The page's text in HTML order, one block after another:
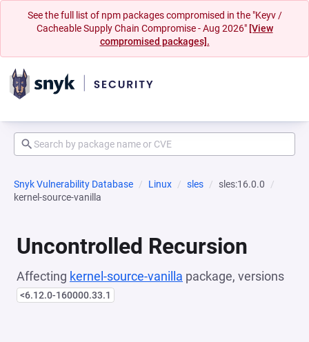
See the full list of npm packages compromised in the "Keyv /
Cacheable Supply Chain Compromise - Aug 2026" [View
compromised packages].
Snyk Vulnerability Database Linux sles
sles:16.0.0
kernel-source-vanilla
Uncontrolled Recursion
Affecting kernel-source-vanilla package, versions
<6.12.0-160000.33.1